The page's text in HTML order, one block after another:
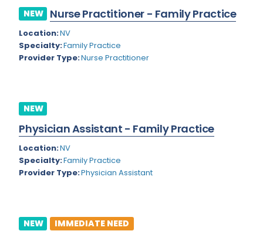
Louisiana
Maine
Maryland
Michigan
Minnesota
Mississippi
Montana
Colon and Rectal Surgery
Cosmetic Surgery
Critical Care Hospitalist
Dentistry
Dermatology
Dermatopathology
Emergency Medicine
Endocrinology
NEW Nurse Practitioner - Family Practice
Location:NV
Specialty:Family Practice
Provider Type:Nurse Practitioner
NEW
Physician Assistant - Family Practice
Location:NV
Specialty:Family Practice
Provider Type:Physician Assistant
NEW IMMEDIATE NEED